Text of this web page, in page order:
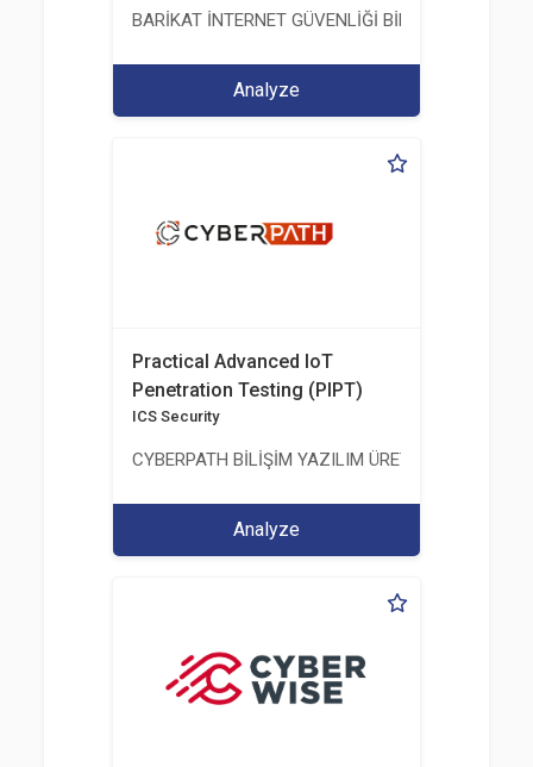
BARİKAT İNTERNET GÜVENLİĞİ BİLİŞİM TİC. A.Ş.
Analyze
Practical Advanced IoT
Penetration Testing (PIPT)
ICS Security
CYBERPATH BİLİŞİM YAZILIM ÜRETİMİ EĞİTİM
Analyze